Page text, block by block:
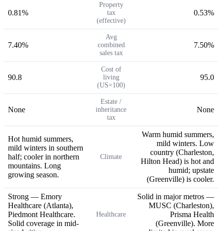
0.81%
Property
tax
(effective)
0.53%
7.40%
Avg
combined
sales tax
7.50%
90.8
Cost of
living
(US=100)
95.0
None
Estate /
inheritance
tax
None
Hot humid summers,
mild winters in southern
half; cooler in northern
mountains. Long
growing season.
Climate
Warm humid summers,
mild winters. Low
country (Charleston,
Hilton Head) is hot and
humid; upstate
(Greenville) is cooler.
Strong — Emory
Healthcare (Atlanta),
Piedmont Healthcare.
Solid coverage in mid-
Healthcare
Solid in major metros —
MUSC (Charleston),
Prisma Health
(Greenville). More